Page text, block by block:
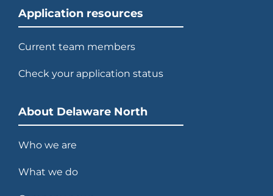
Application resources
Current team members
Check your application status
About Delaware North
Who we are
What we do